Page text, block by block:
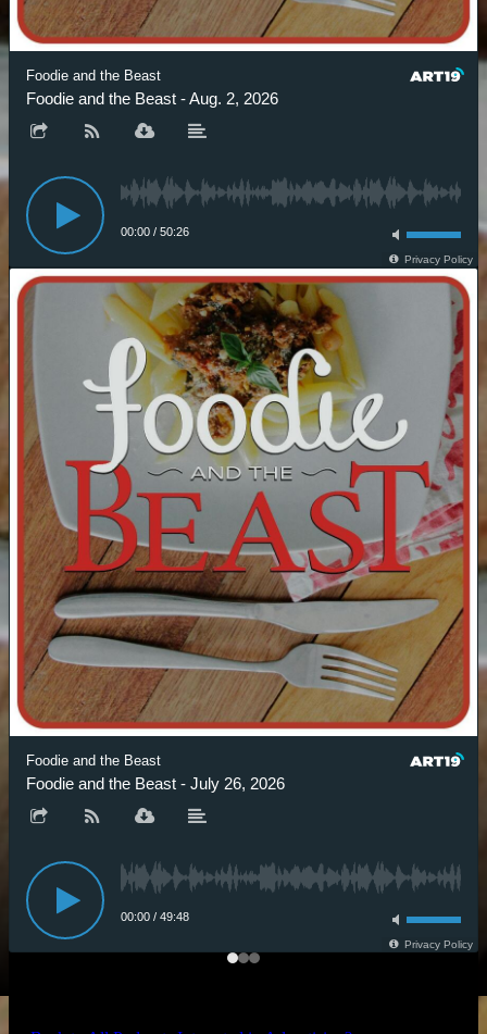
Foodie and the Beast
Foodie and the Beast - Aug. 2, 2026
00:00 / 50:26
Privacy Policy
Foodie and the Beast
Foodie and the Beast - July 26, 2026
00:00 / 49:48
Privacy Policy